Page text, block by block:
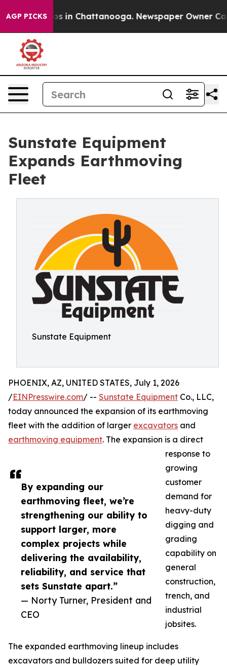
AGP PICKS
Chaos in Chattanooga. Newspaper Owner
Sunstate Equipment
Expands Earthmoving
Fleet
Sunstate Equipment
By expanding our
earthmoving fleet, we’re
strengthening our ability to
support larger, more
complex projects while
delivering the availability,
reliability, and service that
sets Sunstate apart.”
— Norty Turner, President and
CEO
PHOENIX, AZ, UNITED STATES, July 1, 2026
/EINPresswire.com/ -- Sunstate Equipment Co., LLC,
today announced the expansion of its earthmoving
fleet with the addition of larger excavators and
earthmoving equipment. The expansion is a direct
response to
growing
customer
demand for
heavy-duty
digging and
grading
capability on
general
construction,
trench, and
industrial
jobsites.
The expanded earthmoving lineup includes
excavators and bulldozers suited for deep utility